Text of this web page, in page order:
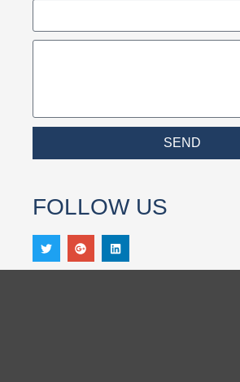
SEND
FOLLOW US